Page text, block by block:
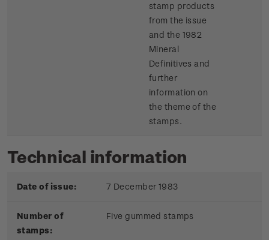
stamp products
from the issue
and the 1982
Mineral
Definitives and
further
information on
the theme of the
stamps.
Technical information
Date of issue: 7 December 1983
Number of
stamps:
Five gummed stamps